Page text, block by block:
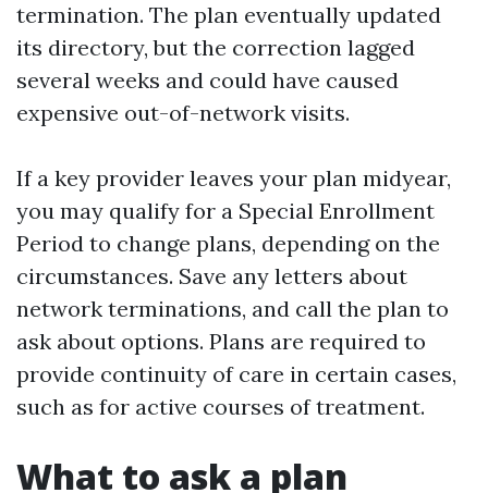
termination. The plan eventually updated
its directory, but the correction lagged
several weeks and could have caused
expensive out-of-network visits.
If a key provider leaves your plan midyear,
you may qualify for a Special Enrollment
Period to change plans, depending on the
circumstances. Save any letters about
network terminations, and call the plan to
ask about options. Plans are required to
provide continuity of care in certain cases,
such as for active courses of treatment.
What to ask a plan